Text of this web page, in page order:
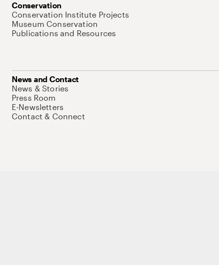
Conservation
Conservation Institute Projects
Museum Conservation
Publications and Resources
News and Contact
News & Stories
Press Room
E-Newsletters
Contact & Connect